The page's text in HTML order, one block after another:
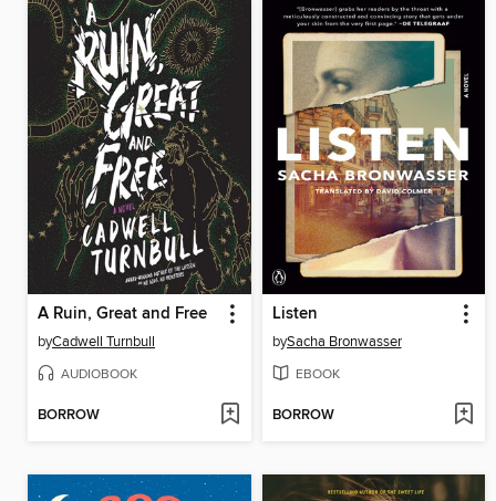
A Ruin, Great and Free
byCadwell Turnbull
AUDIOBOOK
BORROW
Listen
bySacha Bronwasser
EBOOK
BORROW